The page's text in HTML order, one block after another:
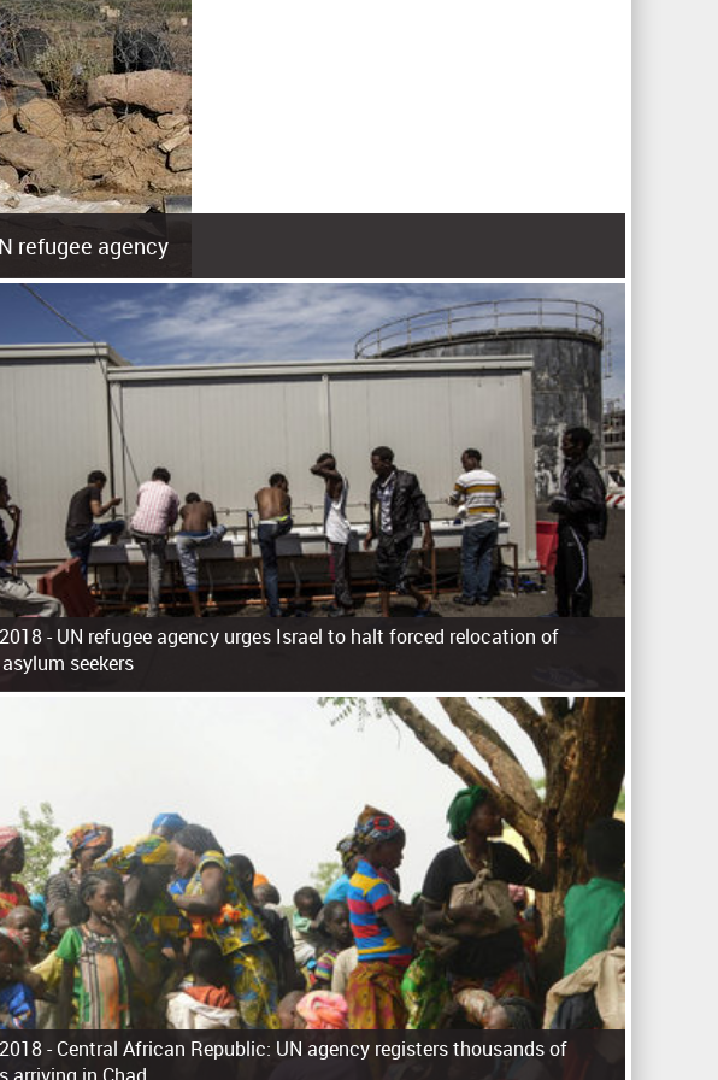
refugee agency
10 weeks, the United Nations refugee agency r
-UN refugee agency urges Israel to halt forced relocation of
seekers
-Central African Republic: UN agency registers thousands of